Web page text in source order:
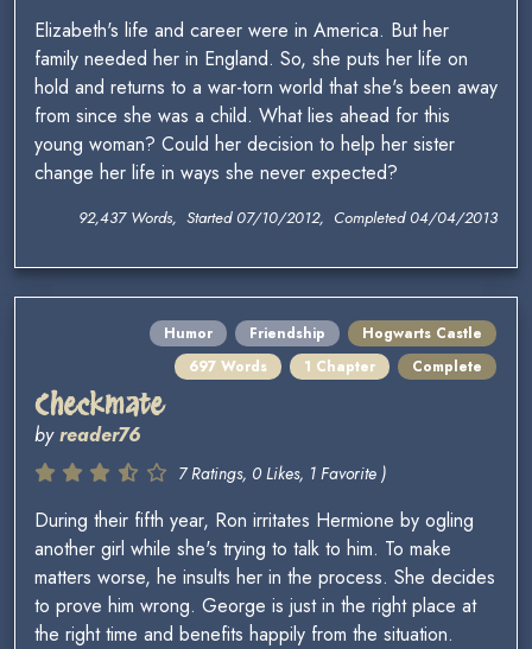
Elizabeth's life and career were in America. But her
family needed her in England. So, she puts her life on
hold and returns to a war-torn world that she's been away
from since she was a child. What lies ahead for this
young woman? Could her decision to help her sister
change her life in ways she never expected?
92,437 Words, Started 07/10/2012, Completed 04/04/2013
Humor Friendship
Hogwarts Castle
697 Words
1 Chapter Complete
Checkmate
byreader76
7 Ratings, 0 Likes, 1 Favorite )
During their fifth year, Ron irritates Hermione by ogling
another girl while she's trying to talk to him. To make
matters worse, he insults her in the process. She decides
to prove him wrong. George is just in the right place at
the right time and benefits happily from the situation.